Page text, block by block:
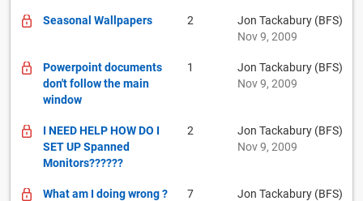
Seasonal Wallpapers 2
Jon Tackabury (BFS)
Nov 9, 2009
Powerpoint documents
don't follow the main
window
1
Jon Tackabury (BFS)
Nov 9, 2009
I NEED HELP HOW DO I
SET UP Spanned
Monitors??????
2
Jon Tackabury (BFS)
Nov 9, 2009
What am I doing wrong ? 7
Jon Tackabury (BFS)